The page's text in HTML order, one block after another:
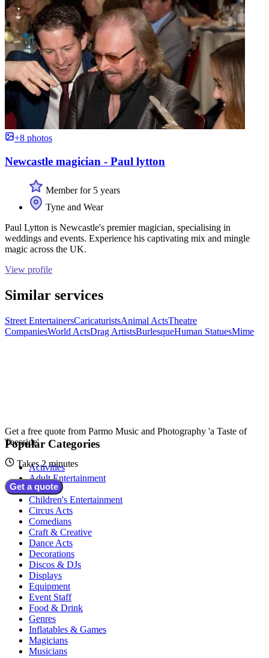
+8 photos
Newcastle magician - Paul lytton
Member for 5 years
Tyne and Wear
Paul Lytton is Newcastle's premier magician, specialising in
weddings and events. Experience his captivating mix and mingle
magic across the UK.
View profile
Similar services
Street EntertainersCaricaturistsAnimal ActsTheatre
CompaniesWorld ActsDrag ArtistsBurlesqueHuman StatuesMime
Get a free quote from Parmo Music and Photography 'a Taste of
Teesside'
Takes 2 minutes
Get a quote
Popular Categories
Activities
Adult Entertainment
Bands
Children's Entertainment
Circus Acts
Comedians
Craft & Creative
Dance Acts
Decorations
Discos & DJs
Displays
Equipment
Event Staff
Food & Drink
Genres
Inflatables & Games
Magicians
Musicians